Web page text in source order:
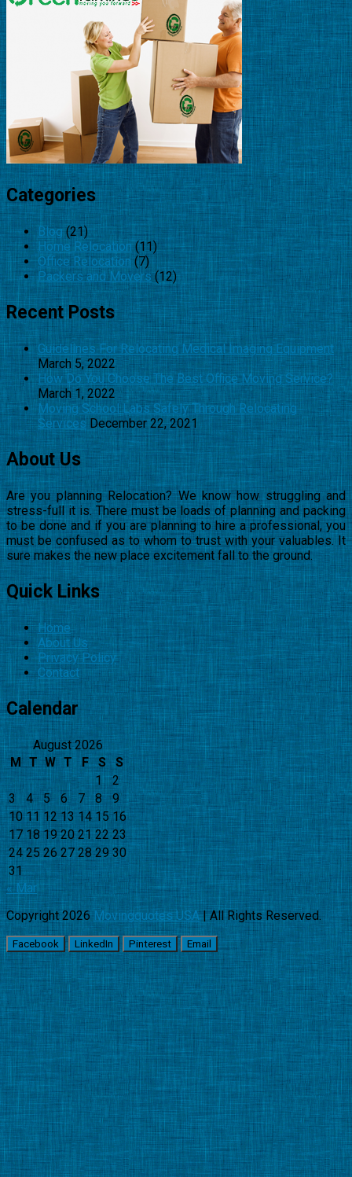
Categories
Blog(21)
Home Relocation(11)
Office Relocation(7)
Packers and Movers(12)
Recent Posts
Guidelines For Relocating Medical Imaging Equipment
March 5, 2022
How Do You Choose The Best Office Moving Service?
March 1, 2022
Moving School Labs Safely Through Relocating
Services December 22, 2021
About Us
Are you planning Relocation? We know how struggling and
stress-full it is. There must be loads of planning and packing
to be done and if you are planning to hire a professional, you
must be confused as to whom to trust with your valuables. It
sure makes the new place excitement fall to the ground.
Quick Links
Home
About Us
Privacy Policy
Contact
Calendar
August 2026
M T W T F S
S
1
2
3
4 5 6 7 8
9
10 11 12 13 14 15 16
17 18 19 20 21 22 23
24 25 26 27 28 29 30
31
« Mar
Copyright 2026Movingquotes USA| All Rights Reserved.
Facebook LinkedIn Pinterest Email